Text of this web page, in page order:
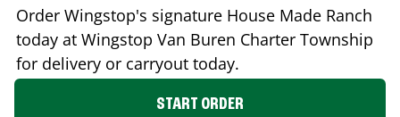
Order Wingstop's signature House Made Ranch
today at Wingstop Van Buren Charter Township
for delivery or carryout today.
START ORDER